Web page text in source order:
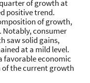
of growth at
positive trend.
of growth,
consumer
saw solid gains,
at a mild level.
favorable economic
the current growth